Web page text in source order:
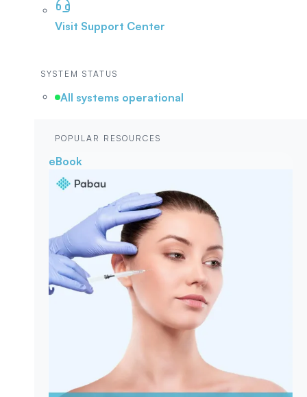
Visit Support Center
SYSTEM STATUS
All systems operational
POPULAR RESOURCES
eBook